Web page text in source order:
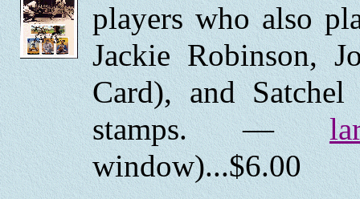
players who also
Jackie Robinson,
Card), and
stamps. —
window)...$6.00